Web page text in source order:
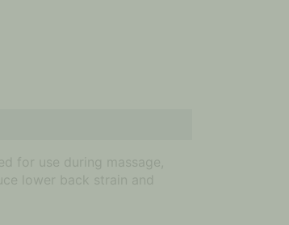
for use during massage,
lower back strain and